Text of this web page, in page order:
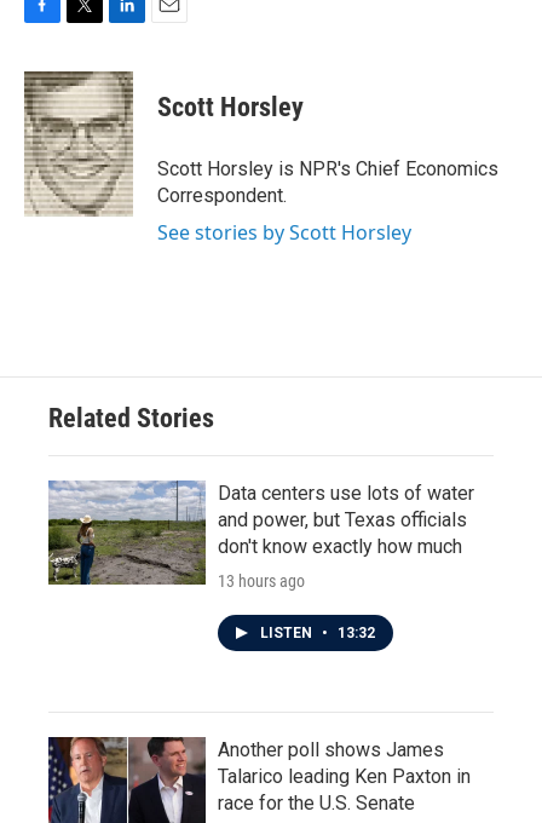
c
e
b
o
o
k
i
t
t
e
r
n
k
e
d
I
n
Scott Horsley
Scott Horsley is NPR's Chief Economics
Correspondent.
See stories by Scott Horsley
Related Stories
Data centers use lots of water
and power, but Texas officials
don't know exactly how much
13 hours ago
LISTEN • 13:32
Another poll shows James
Talarico leading Ken Paxton in
race for the U.S. Senate